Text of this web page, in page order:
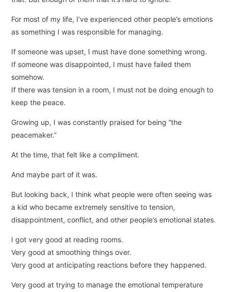
For most of my life, I’ve experienced other people’s emotions
as something I was responsible for managing.
If someone was upset, I must have done something wrong.
If someone was disappointed, I must have failed them
somehow.
If there was tension in a room, I must not be doing enough to
keep the peace.
Growing up, I was constantly praised for being “the
peacemaker.”
At the time, that felt like a compliment.
And maybe part of it was.
But looking back, I think what people were often seeing was
a kid who became extremely sensitive to tension,
disappointment, conflict, and other people’s emotional states.
I got very good at reading rooms.
Very good at smoothing things over.
Very good at anticipating reactions before they happened.
Very good at trying to manage the emotional temperature